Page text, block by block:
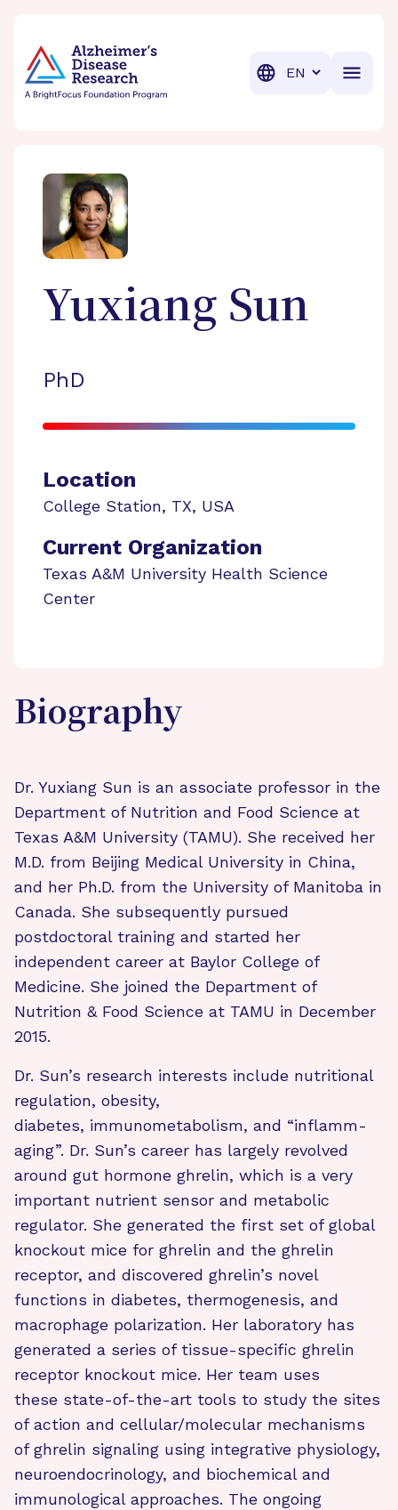
Translation
Yuxiang Sun
PhD
Location
College Station, TX, USA
Current Organization
Texas A&M University Health Science
Center
Biography
Dr. Yuxiang Sun is an associate professor in the
Department of Nutrition and Food Science at
Texas A&M University (TAMU). She received her
M.D. from Beijing Medical University in China,
and her Ph.D. from the University of Manitoba in
Canada. She subsequently pursued
postdoctoral training and started her
independent career at Baylor College of
Medicine. She joined the Department of
Nutrition & Food Science at TAMU in December
2015.
Dr. Sun’s research interests include nutritional
regulation, obesity,
diabetes, immunometabolism, and “inflamm-
aging”. Dr. Sun’s career has largely revolved
around gut hormone ghrelin, which is a very
important nutrient sensor and metabolic
regulator. She generated the first set of global
knockout mice for ghrelin and the ghrelin
receptor, and discovered ghrelin’s novel
functions in diabetes, thermogenesis, and
macrophage polarization. Her laboratory has
generated a series of tissue-specific ghrelin
receptor knockout mice. Her team uses
these state-of-the-art tools to study the sites
of action and cellular/molecular mechanisms
of ghrelin signaling using integrative physiology,
neuroendocrinology, and biochemical and
immunological approaches. The ongoing